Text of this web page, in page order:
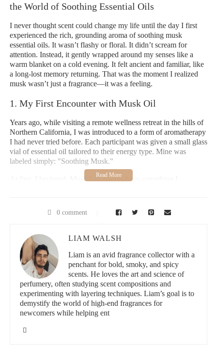
the World of Soothing Essential Oils
I never thought scent could change my life until the day I first
experienced the rich, grounding aroma of soothing musk
essential oils. It wasn’t flashy or floral. It didn’t scream for
attention. Instead, it gently wrapped around my senses like a
warm blanket on a cold evening. It felt ancient and familiar, like
a long-lost memory returning. That was the moment I realized
musk wasn’t just a fragrance—it was a feeling.
1. My First Encounter with Musk Oil
Years ago, while visiting a remote wellness retreat in the hills of
Northern California, I was introduced to a form of aromatherapy
I had never tried before. Each participant was given a small glass
vial of essential oil tailored to their energy type. Mine was
labeled simply: "Soothing Musk."
At first, I hesitated. Musk had always been something I
slightly sweet, deeply calming. I dabbed a drop on my wrist and
inhaled. Instantly, I felt my shoulders relax and my breath slow.
That experience stayed with me long after the retreat ended. I
began researching and experimenting with musk essential oils,
determined to incorporate them into my daily life. What I
discovered was more than just a fragrance—it was a tool for
emotional balance, focus, and inner peace.
2. What Exactly Is Musk in Essential Oils?
musk deer, but ethical and environmental concerns have shifted
0 comment
LIAM WALSH
Liam is an avid fragrance collector with a
penchant for bold, smoky, and spicy
scents. He loves the art and science of
perfumery, often studying scent compositions and
experimenting with layering techniques. Liam’s goal is to
demystify the world of high-end fragrances for
newcomers while helping ent